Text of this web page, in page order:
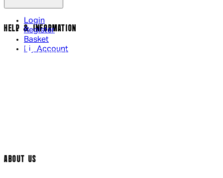
Login
Register
Basket
My Account
HELP & INFORMATION
Contact Us
ABOUT US